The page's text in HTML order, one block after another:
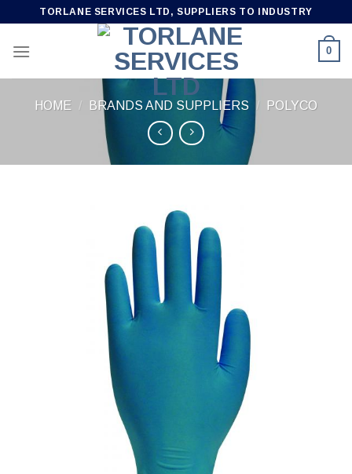
content
TORLANE SERVICES LTD, SUPPLIERS TO INDUSTRY
0
HOME / BRANDS AND SUPPLIERS / POLYCO